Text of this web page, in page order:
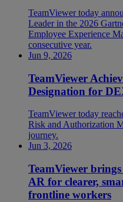
TeamViewer today
Leader in the 2026
Employee Experience
consecutive year.
Jun 9, 2026
TeamViewer
Designation for
TeamViewer today
Risk and Authorization
journey.
Jun 3, 2026
TeamViewer
AR for clearer,
frontline workers